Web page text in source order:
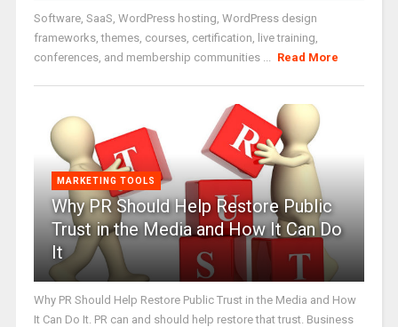
Software, SaaS, WordPress hosting, WordPress design
frameworks, themes, courses, certification, live training,
conferences, and membership communities ...
Read More
MARKETING TOOLS
Why PR Should Help Restore Public
Trust in the Media and How It Can Do
It
Why PR Should Help Restore Public Trust in the Media and How
It Can Do It. PR can and should help restore that trust. Business